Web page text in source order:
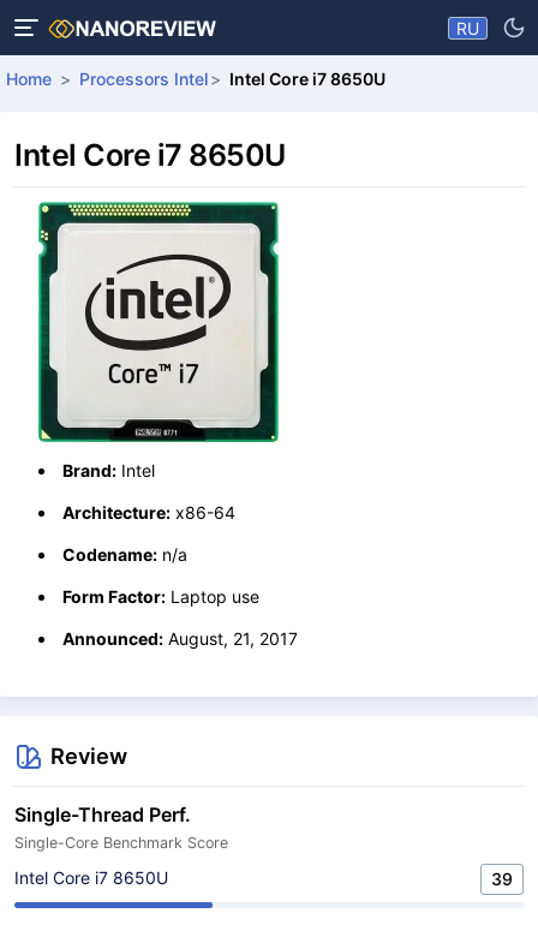
RU
Home Processors Intel Intel Core i7 8650U
Intel Core i7 8650U
Brand: Intel
Architecture: x86-64
Codename: n/a
Form Factor: Laptop use
Announced: August, 21, 2017
Review
Single-Thread Perf.
Single-Core Benchmark Score
Intel Core i7 8650U 39